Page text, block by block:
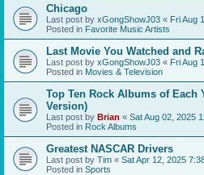
Chicago
Last post by xGongShowJ03 « Fri Aug
Posted in Favorite Music Artists
Last Movie You Watched and
Last post by xGongShowJ03 « Fri Aug
Posted in Movies & Television
Top Ten Rock Albums of Each
Version)
Last post by Brian « Sat Aug 02, 2025
Posted in Rock Albums
Greatest NASCAR Drivers
Last post by Tim « Sat Apr 12, 2025
Posted in Sports